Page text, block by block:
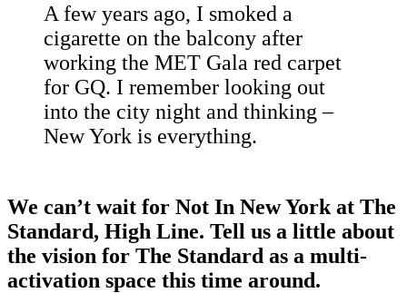
A few years ago, I smoked a
cigarette on the balcony after
working the MET Gala red carpet
for GQ. I remember looking out
into the city night and thinking –
New York is everything.
We can’t wait for Not In New York at The
Standard, High Line. Tell us a little about
the vision for The Standard as a multi-
activation space this time around.